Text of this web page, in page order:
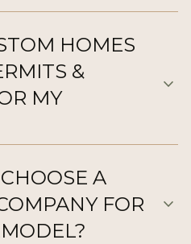
HOMES
&
MY
expand_more
A
FOR
expand_more